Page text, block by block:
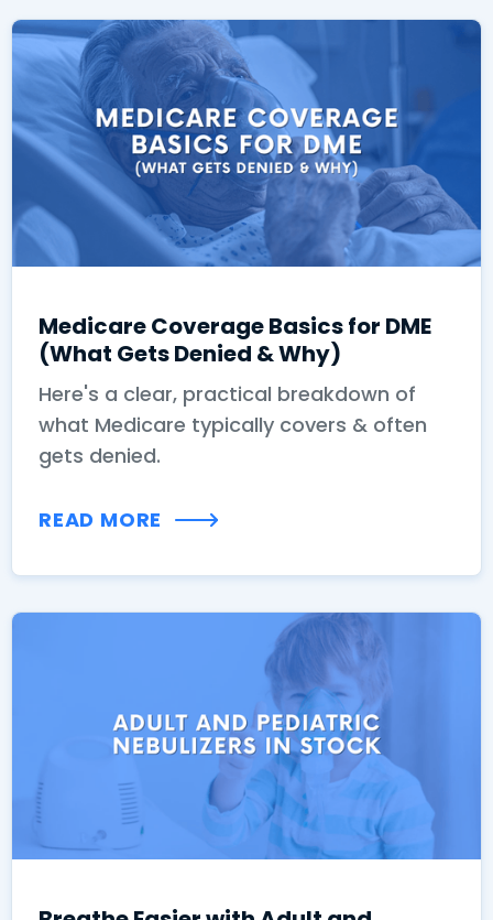
Medicare Coverage Basics for DME
(What Gets Denied & Why)
Here's a clear, practical breakdown of
what Medicare typically covers & often
gets denied.
READ MORE